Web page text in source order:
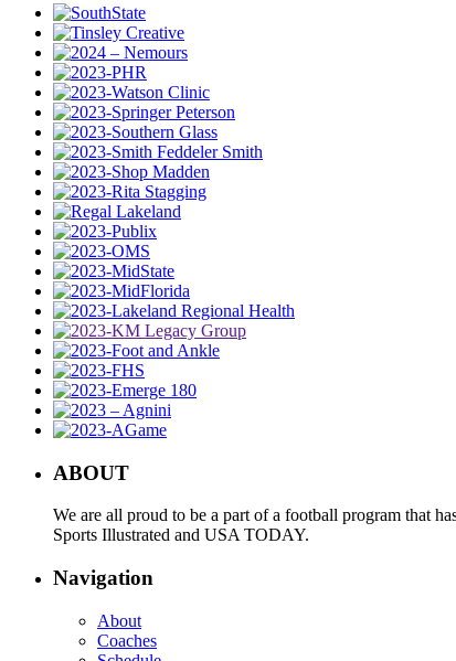
ABOUT
We are all proud to be a part of a football program that
Sports Illustrated and USA TODAY.
Navigation
About
Coaches